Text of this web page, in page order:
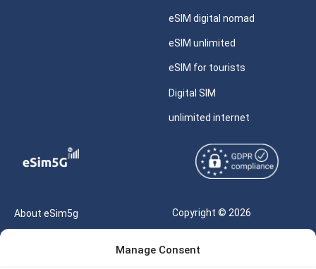
Manage Consent
eSIM digital nomad
eSIM unlimited
eSIM for tourists
Digital SIM
unlimited internet
About eSim5g
Copyright © 2026
Reserved |